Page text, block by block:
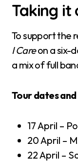
Taking it
To support the
I Careon a six-
a mix of full
Tour dates and
17 April –
20 April –
22 April –